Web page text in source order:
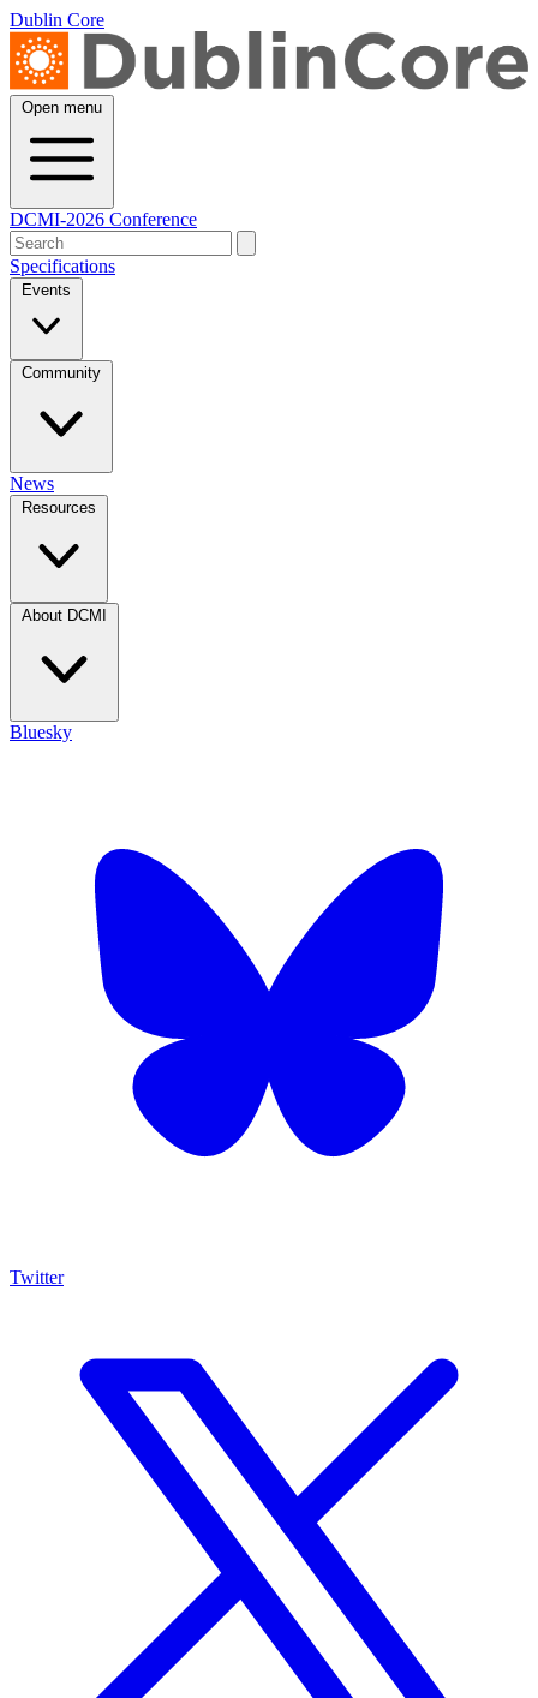
Dublin Core
Open menu
DCMI-2026 Conference
Specifications
Events
Community
News
Resources
About DCMI
Bluesky
Twitter